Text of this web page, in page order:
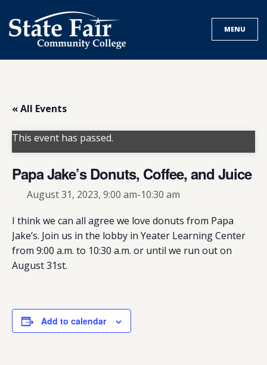
to
content
MENU
« All Events
This event has passed.
Papa Jake’s Donuts, Coffee, and Juice
August 31, 2023, 9:00 am-10:30 am
I think we can all agree we love donuts from Papa
Jake’s. Join us in the lobby in Yeater Learning Center
from 9:00 a.m. to 10:30 a.m. or until we run out on
August 31st.
Add to calendar